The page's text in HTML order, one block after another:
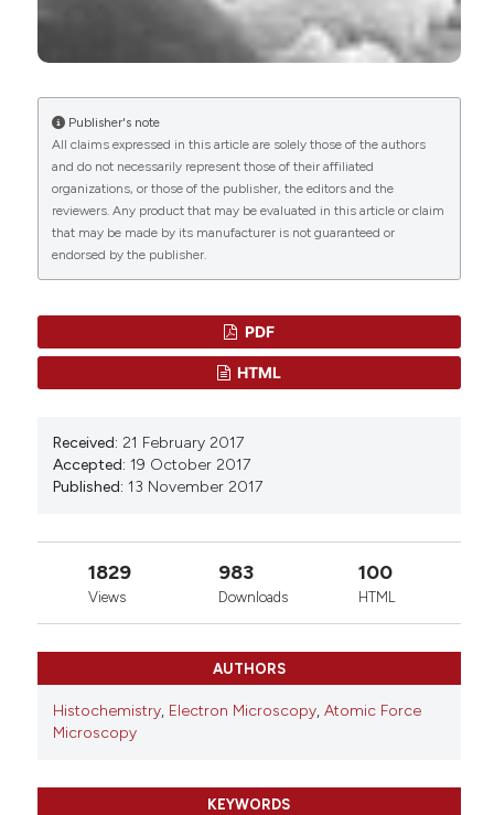
Marine Biological Materials of Invertebrate
Biologically-Inspired Systems, 13, 211.
10.1007/978-3-319-92483-0_16
Caroline Solazzo (2019)
Characterizing historical textiles and clothing
with proteomics. Conservar Património, 31, 97.
10.14568/cp2018031
Amstrong, Jonas Daniel Srikanth, M. Muthusamy,
Vignaesh Dhanabalan, Sarojini A (2026)
A Comprehensive Overview on Bioutilization of
Marine Byssal Protein: Chemistry,
Journal of Biomaterials Science, Polymer Edition,
1.
10.1080/09205063.2026.2690059
Department of Surgical and Morphological
Sciences
Publisher's note
All claims expressed in this article are solely those of the authors
and do not necessarily represent those of their affiliated
organizations, or those of the publisher, the editors and the
reviewers. Any product that may be evaluated in this article or claim
that may be made by its manufacturer is not guaranteed or
endorsed by the publisher.
PDF
HTML
Received: 21 February 2017
Accepted: 19 October 2017
Published: 13 November 2017
1829
Views
983
Downloads
100
HTML
AUTHORS
Histochemistry, Electron Microscopy, Atomic Force
Microscopy
KEYWORDS